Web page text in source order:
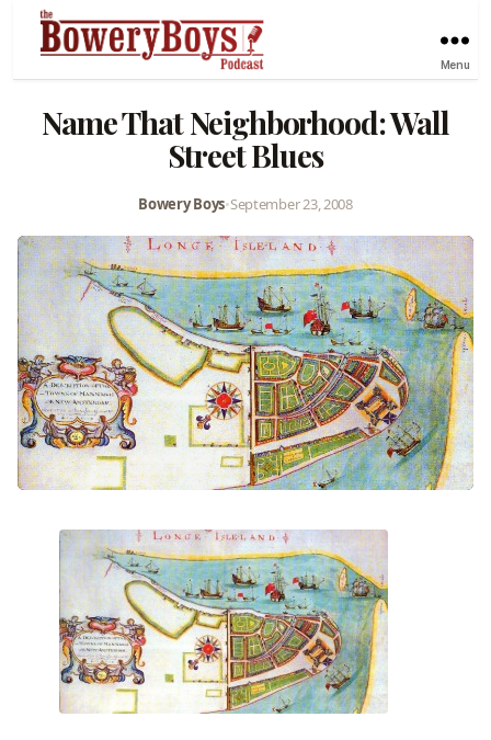
Menu
Name That Neighborhood: Wall
Street Blues
Bowery Boys•September 23, 2008